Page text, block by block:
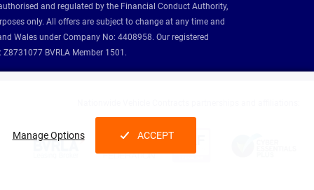
Manage Options ACCEPT
and regulated by the Financial Conduct Authority,
only. All offers are subject to change at any time and
Wales under Company No: 4408958. Our registered
BVRLA Member 1501.